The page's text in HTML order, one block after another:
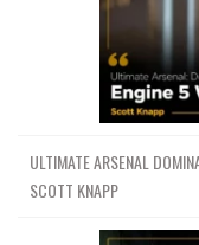
ULTIMATE ARSENAL
SCOTT KNAPP